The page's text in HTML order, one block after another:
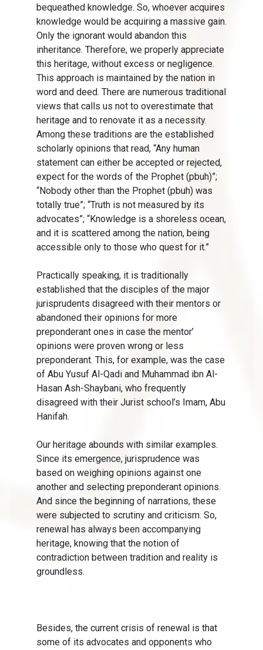
bequeathed knowledge. So, whoever acquires
knowledge would be acquiring a massive gain.
Only the ignorant would abandon this
inheritance. Therefore, we properly appreciate
this heritage, without excess or negligence.
This approach is maintained by the nation in
word and deed. There are numerous traditional
views that calls us not to overestimate that
heritage and to renovate it as a necessity.
Among these traditions are the established
scholarly opinions that read, “Any human
statement can either be accepted or rejected,
expect for the words of the Prophet (pbuh)”;
“Nobody other than the Prophet (pbuh) was
totally true”; “Truth is not measured by its
advocates”; “Knowledge is a shoreless ocean,
and it is scattered among the nation, being
accessible only to those who quest for it.”
Practically speaking, it is traditionally
established that the disciples of the major
jurisprudents disagreed with their mentors or
abandoned their opinions for more
preponderant ones in case the mentor’
opinions were proven wrong or less
preponderant. This, for example, was the case
of Abu Yusuf Al-Qadi and Muhammad ibn Al-
Hasan Ash-Shaybani, who frequently
disagreed with their Jurist school’s Imam, Abu
Hanifah.
Our heritage abounds with similar examples.
Since its emergence, jurisprudence was
based on weighing opinions against one
another and selecting preponderant opinions.
And since the beginning of narrations, these
were subjected to scrutiny and criticism. So,
renewal has always been accompanying
heritage, knowing that the notion of
contradiction between tradition and reality is
groundless.
Besides, the current crisis of renewal is that
some of its advocates and opponents who